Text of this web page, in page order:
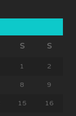
S S
1 2
8 9
15 16